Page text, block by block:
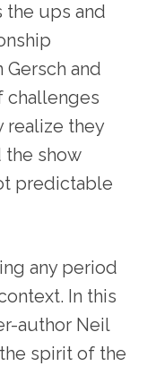
the ups and
and
challenges
realize they
the show
predictable
any period
In this
author Neil
spirit of the